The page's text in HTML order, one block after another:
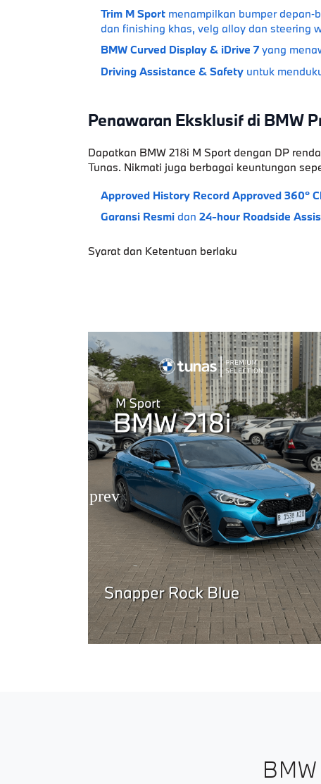
Trim M Sport menampilkan bumper
dan finishing khas, velg alloy dan steering
BMW Curved Display & iDrive 7 yang
Driving Assistance & Safety untuk
Penawaran Eksklusif di BMW
Dapatkan BMW 218i M Sportdengan DP
Tunas. Nikmati juga berbagai keuntungan
Approved History Record Approved 360°
Garansi Resmi dan24-hour Roadside
Syarat dan Ketentuan berlaku